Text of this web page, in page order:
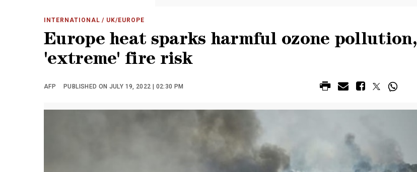
INTERNATIONAL / UK/EUROPE
Europe heat sparks harmful ozone pollution,
'extreme' fire risk
AFP PUBLISHED ON JULY 19, 2022 | 02:30 PM